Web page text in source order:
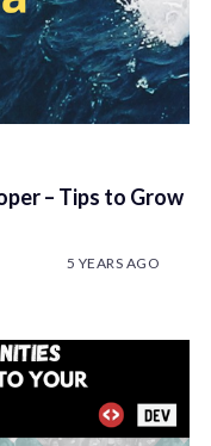
– Tips to Grow
5 YEARS AGO